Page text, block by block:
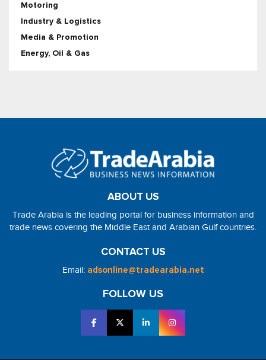
Motoring
Industry & Logistics
Media & Promotion
Energy, Oil & Gas
ABOUT US
Trade Arabia is the leading portal for business information and
trade news covering the Middle East and Arabian Gulf countries.
CONTACT US
Email: adsonline@tradearabia.net
FOLLOW US